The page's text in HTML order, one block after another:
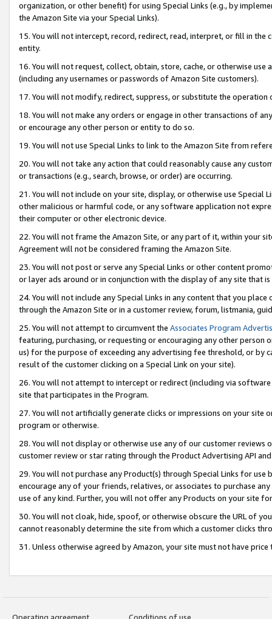
organization, or other benefit) for using Special Links (e.g., by
the Amazon Site via your Special Links).
15. You will not intercept, record, redirect, read, interpret, or fill in
entity.
16. You will not request, collect, obtain, store, cache, or otherwise
(including any usernames or passwords of Amazon Site customers).
17. You will not modify, redirect, suppress, or substitute the
18. You will not make any orders or engage in other transactions of
or encourage any other person or entity to do so.
19. You will not use Special Links to link to the Amazon Site from
20. You will not take any action that could reasonably cause any
or transactions (e.g., search, browse, or order) are occurring.
21. You will not include on your site, display, or otherwise use Special
other malicious or harmful code, or any software application not
their computer or other electronic device.
22. You will not frame the Amazon Site, or any part of it, within your
Agreement will not be considered framing the Amazon Site.
23. You will not post or serve any Special Links or other content
or layer ads around or in conjunction with the display of any site that
24. You will not include any Special Links in any content that you
through the Amazon Site or in a customer review, forum, listmania,
25. You will not attempt to circumvent the Associates Program
featuring, purchasing, or requesting or encouraging any other
us) for the purpose of exceeding any advertising fee threshold, or by
result of the customer clicking on a Special Link on your site).
26. You will not attempt to intercept or redirect (including via
site that participates in the Program.
27. You will not artificially generate clicks or impressions on your site
program or otherwise.
28. You will not display or otherwise use any of our customer
customer review or star rating through the Product Advertising API
29. You will not purchase any Product(s) through Special Links for
encourage any of your friends, relatives, or associates to purchase
use of any kind. Further, you will not offer any Products on your site
30. You will not cloak, hide, spoof, or otherwise obscure the URL of
cannot reasonably determine the site from which a customer clicks
31. Unless otherwise agreed by Amazon, your site must not have